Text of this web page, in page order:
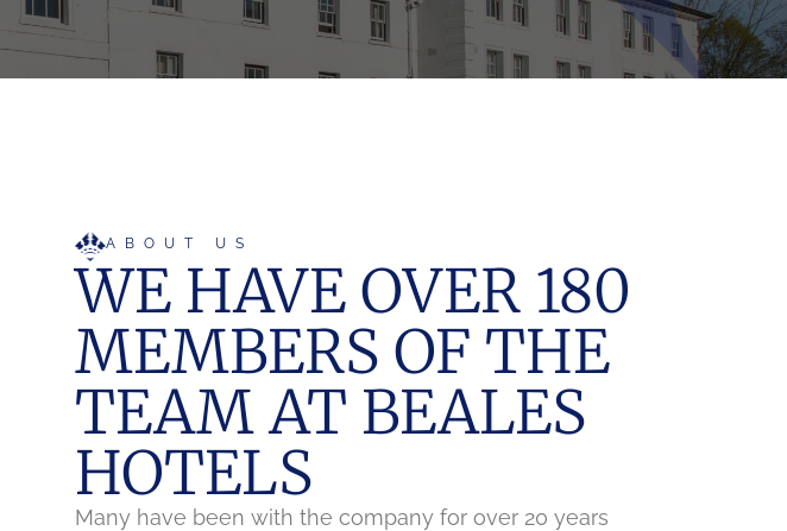
ABOUT US
WE HAVE OVER 180
MEMBERS OF THE
TEAM AT BEALES
HOTELS
Many have been with the company for over 20 years